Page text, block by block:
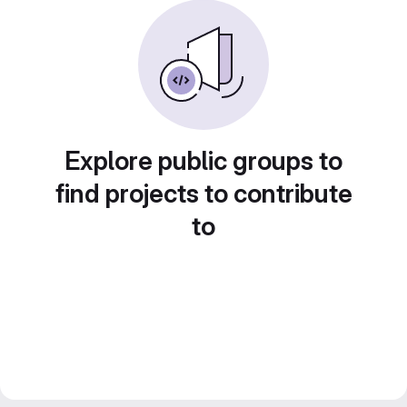
Explore public groups to
find projects to contribute
to